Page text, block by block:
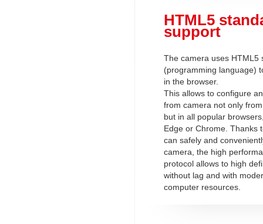
HTML5
support
The camera uses HTML5
(programming language)
in the browser.
This allows to configure
from camera not only
but in all popular
Edge or Chrome. Thanks
can safely and
camera, the high
protocol allows to high
without lag and with
computer resources.